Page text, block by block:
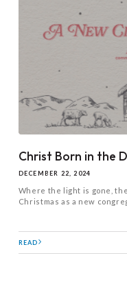
Christ Born in the
DECEMBER 22, 2024
Where the light is gone,
Christmas as a new
READ